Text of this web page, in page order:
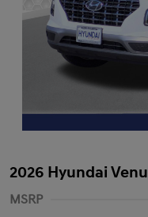
2026 Hyundai
MSRP